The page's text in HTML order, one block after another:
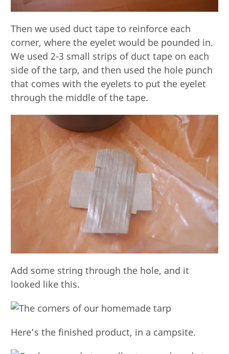
Then we used duct tape to reinforce each
corner, where the eyelet would be pounded in.
We used 2-3 small strips of duct tape on each
side of the tarp, and then used the hole punch
that comes with the eyelets to put the eyelet
through the middle of the tape.
Add some string through the hole, and it
looked like this.
Here’s the finished product, in a campsite.